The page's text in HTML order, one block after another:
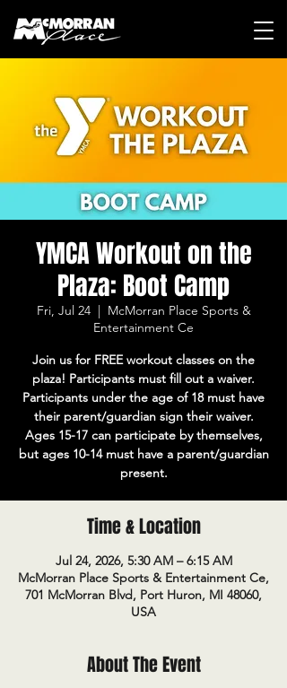
YMCA Workout on the
Plaza: Boot Camp
Fri, Jul 24
  |
McMorran Place Sports &
Entertainment Ce
Join us for FREE workout classes on the
plaza! Participants must fill out a waiver.
Participants under the age of 18 must have
their parent/guardian sign their waiver.
Ages 15-17 can participate by themselves,
but ages 10-14 must have a parent/guardian
present.
Time & Location
Jul 24, 2026, 5:30 AM – 6:15 AM
McMorran Place Sports & Entertainment Ce,
701 McMorran Blvd, Port Huron, MI 48060,
USA
About The Event